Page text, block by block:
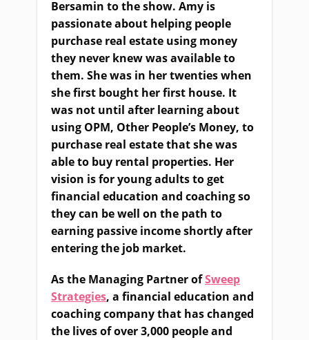
Bersamin to the show. Amy is
passionate about helping people
purchase real estate using money
they never knew was available to
them. She was in her twenties when
she first bought her first house. It
was not until after learning about
using OPM, Other People’s Money, to
purchase real estate that she was
able to buy rental properties. Her
vision is for young adults to get
financial education and coaching so
they can be well on the path to
earning passive income shortly after
entering the job market.
As the Managing Partner ofSweep
Strategies, a financial education and
coaching company that has changed
the lives of over 3,000 people and